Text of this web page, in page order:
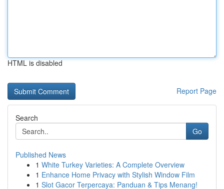
HTML is disabled
Report Page
Search
Go
Published News
1 White Turkey Varieties: A Complete Overview
1 Enhance Home Privacy with Stylish Window Film
1 Slot Gacor Terpercaya: Panduan & Tips Menang!